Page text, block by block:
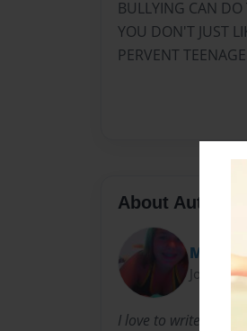
BULLYING CAN
YOU DON'T JUST
PERVENT
About Author
MADI
Joined:
I love to write